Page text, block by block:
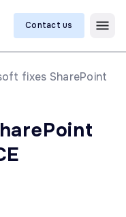
Contact us
fixes SharePoint